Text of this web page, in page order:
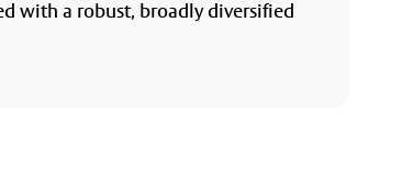
with a robust, broadly diversified